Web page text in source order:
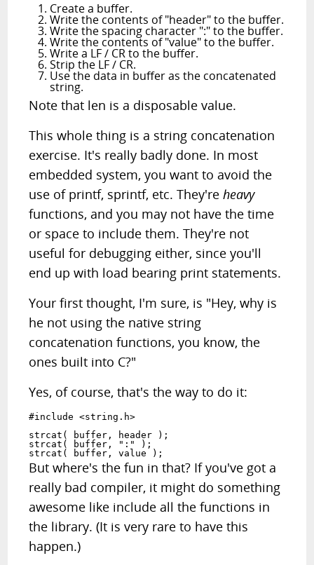
Create a buffer.
Write the contents of "header" to the buffer.
Write the spacing character ":" to the buffer.
Write the contents of "value" to the buffer.
Write a LF / CR to the buffer.
Strip the LF / CR.
Use the data in buffer as the concatenated
string.
Note that len is a disposable value.
This whole thing is a string concatenation
exercise. It's really badly done. In most
embedded system, you want to avoid the
use of printf, sprintf, etc. They'reheavy
functions, and you may not have the time
or space to include them. They're not
useful for debugging either, since you'll
end up with load bearing print statements.
Your first thought, I'm sure, is "Hey, why is
he not using the native string
concatenation functions, you know, the
ones built into C?"
Yes, of course, that's the way to do it:
#include <string.h>
strcat( buffer, header );
strcat( buffer, ":" );
But where's the fun in that? If you've got a
really bad compiler, it might do something
awesome like include all the functions in
the library. (It is very rare to have this
happen.)